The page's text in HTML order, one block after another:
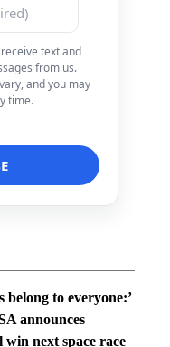
text and
from us.
and you may
time.
belong to everyone:’
announces
next space race